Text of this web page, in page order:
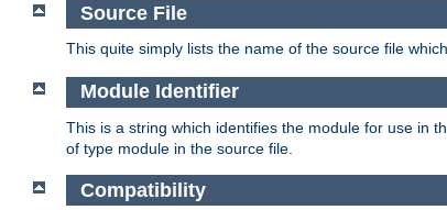
Source File
This quite simply lists the name of the source file
Module Identifier
This is a string which identifies the module for use in
of type module in the source file.
Compatibility